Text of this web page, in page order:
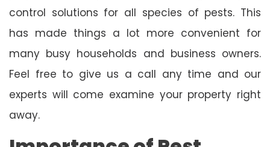
control solutions for all species of pests. This
has made things a lot more convenient for
many busy households and business owners.
Feel free to give us a call any time and our
experts will come examine your property right
away.